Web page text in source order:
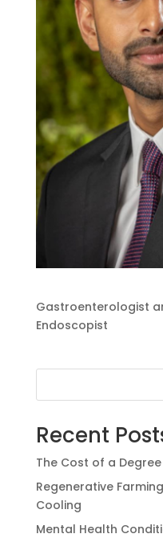
Gastroenterologist
Endoscopist
Recent
The Cost of a Degree
Regenerative
Cooling
Mental Health